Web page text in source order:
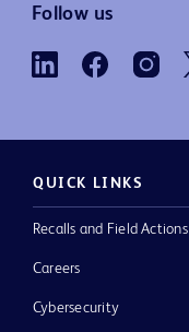
Follow us
QUICK LINKS
Recalls and Field Actions
Careers
Cybersecurity